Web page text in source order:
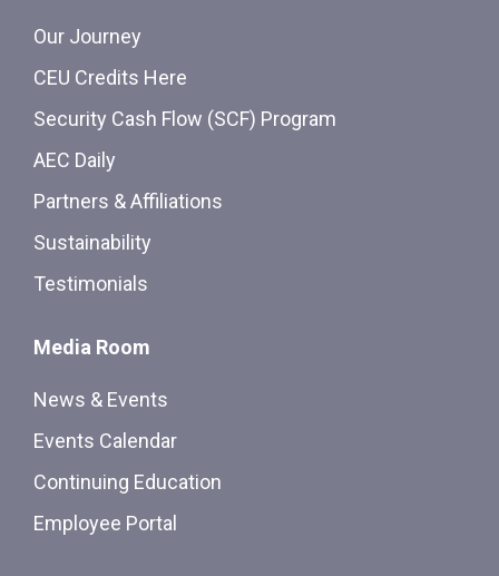
Our Journey
CEU Credits Here
Security Cash Flow (SCF) Program
AEC Daily
Partners & Affiliations
Sustainability
Testimonials
Media Room
News & Events
Events Calendar
Continuing Education
Employee Portal